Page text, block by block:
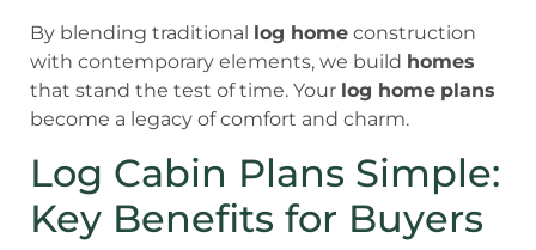
By blending traditional log home construction
with contemporary elements, we build homes
that stand the test of time. Your log home plans
become a legacy of comfort and charm.
Log Cabin Plans Simple:
Key Benefits for Buyers